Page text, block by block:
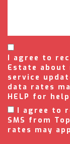
I agree to
Estate about
service
data rates
HELP for
I agree to
SMS from
rates may